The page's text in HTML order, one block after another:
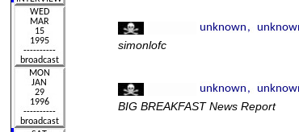
simonlofc
BIG BREAKFAST News Report